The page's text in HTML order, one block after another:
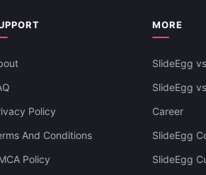
Policy
And Conditions
Policy
MORE
SlideEgg
SlideEgg
Career
SlideEgg
SlideEgg